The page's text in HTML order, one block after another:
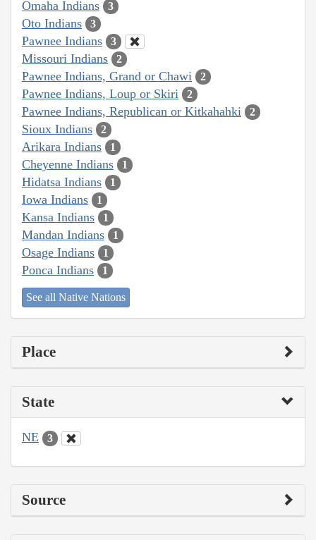
Omaha Indians 3
Oto Indians 3
Pawnee Indians 3
Missouri Indians 2
Pawnee Indians, Grand or Chawi 2
Pawnee Indians, Loup or Skiri 2
Pawnee Indians, Republican or Kitkahahki 2
Sioux Indians 2
Arikara Indians 1
Cheyenne Indians 1
Hidatsa Indians 1
Iowa Indians 1
Kansa Indians 1
Mandan Indians 1
Osage Indians 1
Ponca Indians 1
See all Native Nations
Place
State
NE 3
Source